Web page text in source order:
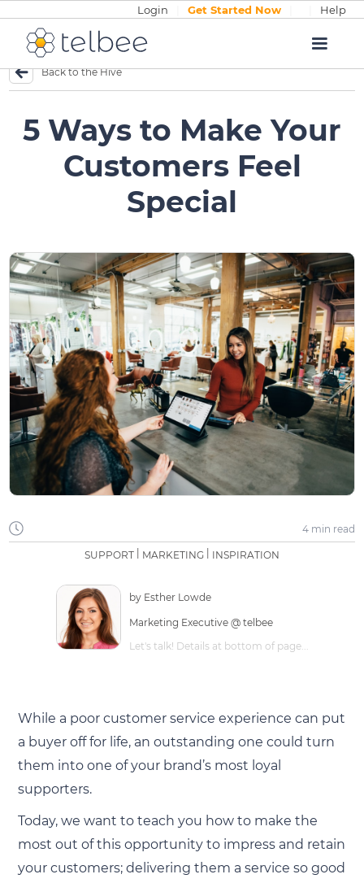
Login Get Started Now Help
Back to the Hive
5 Ways to Make Your
Customers Feel
Special
4 min read
SUPPORT MARKETING INSPIRATION
by Esther Lowde
Marketing Executive @ telbee
Let's talk! Details at bottom of page...
While a poor customer service experience can put
a buyer off for life, an outstanding one could turn
them into one of your brand’s most loyal
supporters.
Today, we want to teach you how to make the
most out of this opportunity to impress and retain
your customers; delivering them a service so good